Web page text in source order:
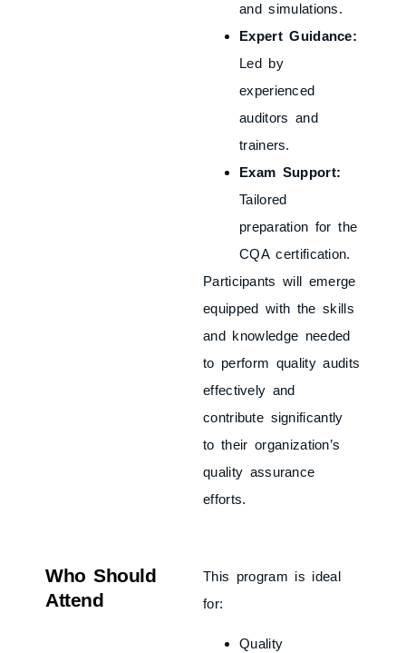
and simulations.
Expert Guidance:
Led by
experienced
auditors and
trainers.
Exam Support:
Tailored
preparation for the
CQA certification.
Participants will emerge
equipped with the skills
and knowledge needed
to perform quality audits
effectively and
contribute significantly
to their organization’s
quality assurance
efforts.
Who Should
Attend
This program is ideal
for:
Quality